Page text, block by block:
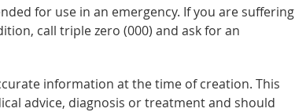
for use in an emergency. If you are suffering
call triple zero (000) and ask for an
information at the time of creation. This
advice, diagnosis or treatment and should